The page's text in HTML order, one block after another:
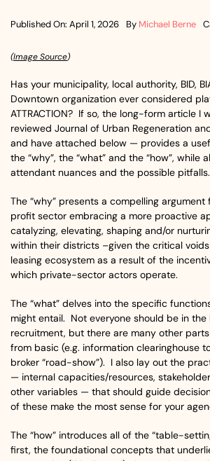
Published On: April 1, 2026 By Michael Berne
(Image Source)
Has your municipality, local authority, BID,
Downtown organization ever considered
ATTRACTION? If so, the long-form article I
reviewed Journal of Urban Regeneration
and have attached below — provides a
the “why”, the “what” and the “how”, while
attendant nuances and the possible pitfalls.
The “why” presents a compelling
profit sector embracing a more proactive
catalyzing, elevating, shaping and/or
within their districts –given the critical
leasing ecosystem as a result of the
which private-sector actors operate.
The “what” delves into the specific
might entail. Not everyone should be in
recruitment, but there are many other
from basic (e.g. information clearinghouse
broker “road-show”). I also lay out the
— internal capacities/resources,
other variables — that should guide
of these make the most sense for your
The “how” introduces all of the “table-
first, the foundational concepts that